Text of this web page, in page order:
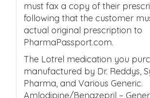
must fax a copy of their
following that the customer
actual original prescription to
PharmaPassport.com.
The Lotrel medication you
manufactured by Dr. Reddys,
Pharma, and Various Generic.
Amlodipine/Benazepril –